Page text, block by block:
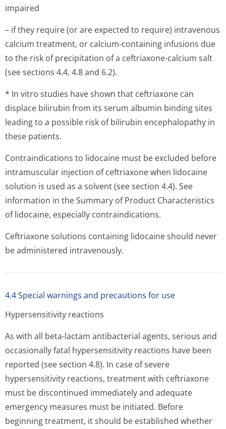
impaired
– if they require (or are expected to require) intravenous
calcium treatment, or calcium-containing infusions due
to the risk of precipitation of a ceftriaxone-calcium salt
(see sections 4.4, 4.8 and 6.2).
* In vitro studies have shown that ceftriaxone can
displace bilirubin from its serum albumin binding sites
leading to a possible risk of bilirubin encephalopathy in
these patients.
Contraindications to lidocaine must be excluded before
intramuscular injection of ceftriaxone when lidocaine
solution is used as a solvent (see section 4.4). See
information in the Summary of Product Characteristics
of lidocaine, especially contraindications.
Ceftriaxone solutions containing lidocaine should never
be administered intravenously.
4.4 Special warnings and precautions for use
Hypersensitivity reactions
As with all beta-lactam antibacterial agents, serious and
occasionally fatal hypersensitivity reactions have been
reported (see section 4.8). In case of severe
hypersensitivity reactions, treatment with ceftriaxone
must be discontinued immediately and adequate
emergency measures must be initiated. Before
beginning treatment, it should be established whether